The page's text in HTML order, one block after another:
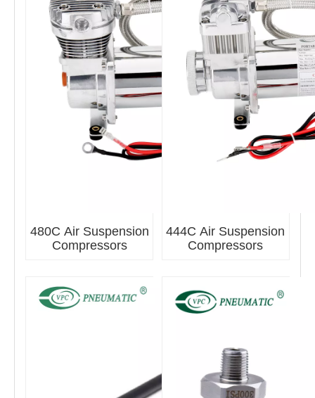
480C Air Suspension
Compressors
444C Air Suspension
Compressors